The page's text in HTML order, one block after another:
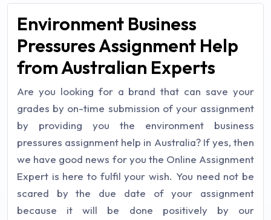
Environment Business
Pressures Assignment Help
from Australian Experts
Are you looking for a brand that can save your
grades by on-time submission of your assignment
by providing you the environment business
pressures assignment help in Australia? If yes, then
we have good news for you the Online Assignment
Expert is here to fulfil your wish. You need not be
scared by the due date of your assignment
because it will be done positively by our